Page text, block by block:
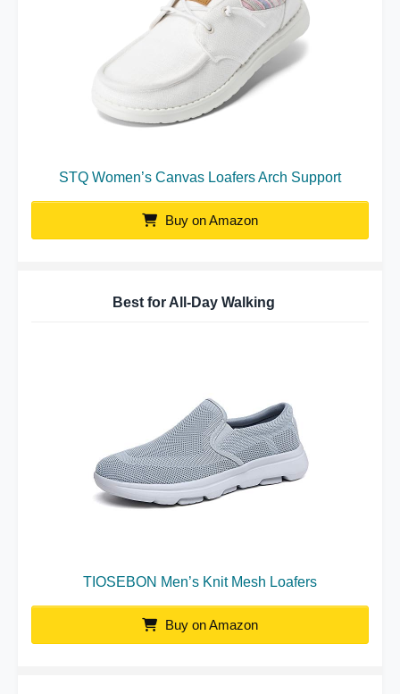
STQ Women’s Canvas Loafers Arch Support
Buy on Amazon
Best for All-Day Walking
TIOSEBON Men’s Knit Mesh Loafers
Buy on Amazon